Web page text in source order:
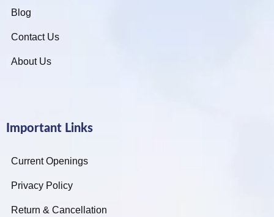
Blog
Contact Us
About Us
Important Links
Current Openings
Privacy Policy
Return & Cancellation